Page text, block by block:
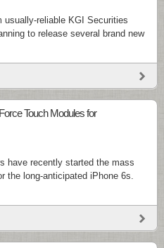
reliable KGI Securities
to release several brand new
Touch Modules for
have recently started the mass
the long-anticipated iPhone 6s.